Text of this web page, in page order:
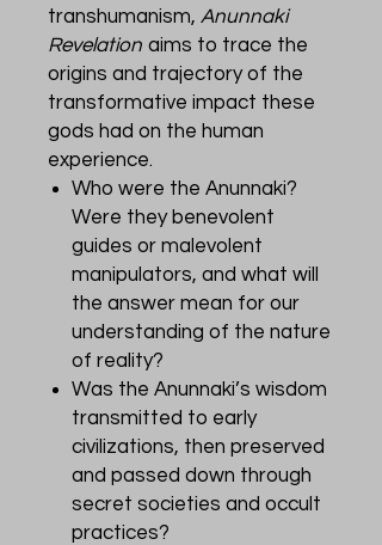
transhumanism, Anunnaki
Revelation aims to trace the
origins and trajectory of the
transformative impact these
gods had on the human
experience.
Who were the Anunnaki?
Were they benevolent
guides or malevolent
manipulators, and what will
the answer mean for our
understanding of the nature
of reality?
Was the Anunnaki’s wisdom
transmitted to early
civilizations, then preserved
and passed down through
secret societies and occult
practices?